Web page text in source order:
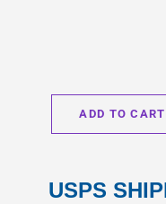
ADD TO CART
USPS